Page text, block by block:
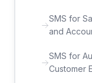
SMS for
and
SMS for
Customer